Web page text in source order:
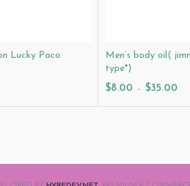
Lucky Paco
Men’s body oil(
type*)
$8.00 – $35.00
Select Options